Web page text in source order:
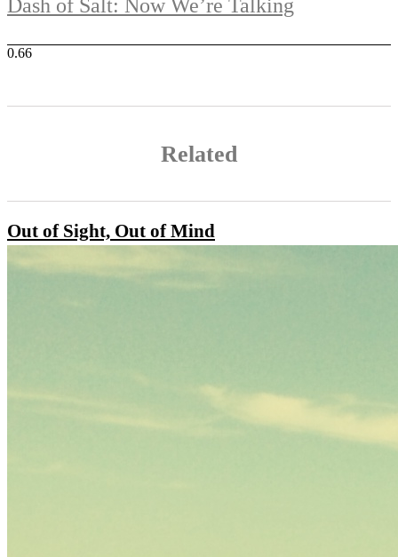
Dash of Salt: Now We’re Talking
Related
Out of Sight, Out of Mind